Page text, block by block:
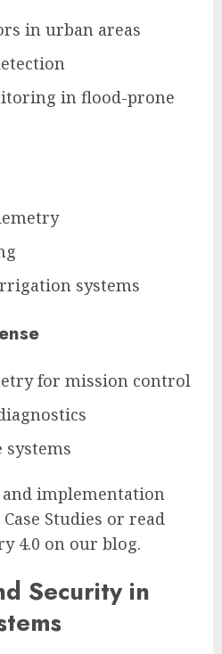
in urban areas
in flood-prone
systems
for mission control
systems
implementation
Studies or read
4.0 on our blog.
Security in